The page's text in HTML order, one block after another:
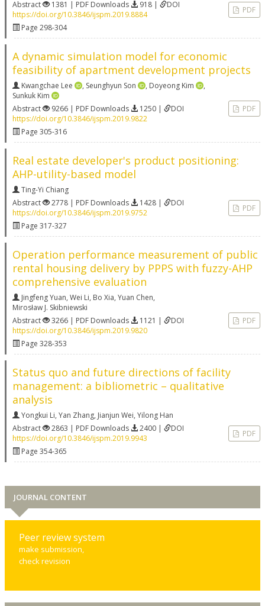
Abstract
1381 | PDF Downloads 918 |
DOI
https://doi.org/10.3846/ijspm.2019.8884
Page 298-304
PDF
A dynamic simulation model for economic
feasibility of apartment development projects
Kwangchae Lee , Seunghyun Son , Doyeong Kim
,
Sunkuk Kim
Abstract
9266 | PDF Downloads 1250 |
DOI
https://doi.org/10.3846/ijspm.2019.9822
Page 305-316
PDF
Real estate developer's product positioning:
AHP-utility-based model
Ting-Yi Chiang
Abstract
2778 | PDF Downloads 1428 |
DOI
https://doi.org/10.3846/ijspm.2019.9752
Page 317-327
PDF
Operation performance measurement of public
rental housing delivery by PPPS with fuzzy-AHP
comprehensive evaluation
Jingfeng Yuan, Wei Li, Bo Xia, Yuan Chen,
Mirosław J. Skibniewski
Abstract
3266 | PDF Downloads 1121 |
DOI
https://doi.org/10.3846/ijspm.2019.9820
Page 328-353
PDF
Status quo and future directions of facility
management: a bibliometric – qualitative
analysis
Yongkui Li, Yan Zhang, Jianjun Wei, Yilong Han
Abstract
2863 | PDF Downloads 2400 |
DOI
https://doi.org/10.3846/ijspm.2019.9943
Page 354-365
PDF
JOURNAL CONTENT
Peer review system
make submission,
check revision